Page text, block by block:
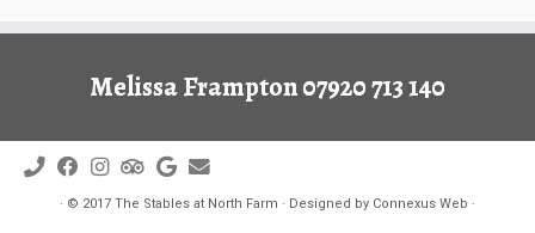
Melissa Frampton 07920 713 140
· © 2017 The Stables at North Farm · Designed by Connexus Web ·